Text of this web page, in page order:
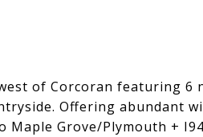
of Corcoran featuring 6
Offering abundant
Maple Grove/Plymouth +